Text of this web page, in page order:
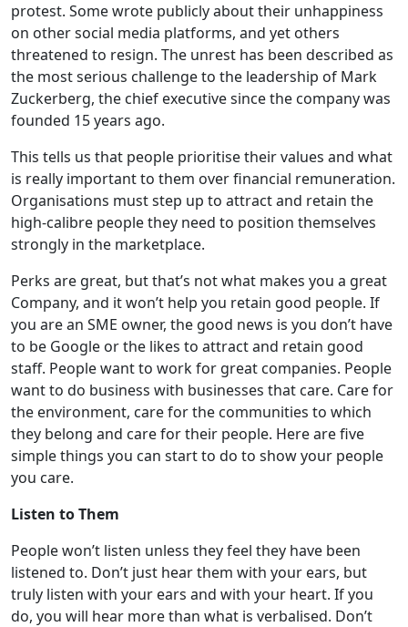
protest. Some wrote publicly about their unhappiness
on other social media platforms, and yet others
threatened to resign. The unrest has been described as
the most serious challenge to the leadership of Mark
Zuckerberg, the chief executive since the company was
founded 15 years ago.
This tells us that people prioritise their values and what
is really important to them over financial remuneration.
Organisations must step up to attract and retain the
high-calibre people they need to position themselves
strongly in the marketplace.
Perks are great, but that’s not what makes you a great
Company, and it won’t help you retain good people. If
you are an SME owner, the good news is you don’t have
to be Google or the likes to attract and retain good
staff. People want to work for great companies. People
want to do business with businesses that care. Care for
the environment, care for the communities to which
they belong and care for their people. Here are five
simple things you can start to do to show your people
you care.
Listen to Them
People won’t listen unless they feel they have been
listened to. Don’t just hear them with your ears, but
truly listen with your ears and with your heart. If you
do, you will hear more than what is verbalised. Don’t